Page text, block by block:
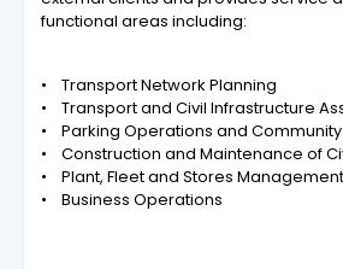
functional areas including:
• Transport Network Planning
• Transport and Civil Infrastructure
• Parking Operations and
• Construction and Maintenance of
• Plant, Fleet and Stores Management
• Business Operations